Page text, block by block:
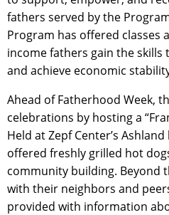
fathers served by the
Program has offered classes
income fathers gain the
and achieve economic
Ahead of Fatherhood Week,
celebrations by hosting a
Held at Zepf Center’s
offered freshly grilled hot
community building. Beyond
with their neighbors and
provided with information